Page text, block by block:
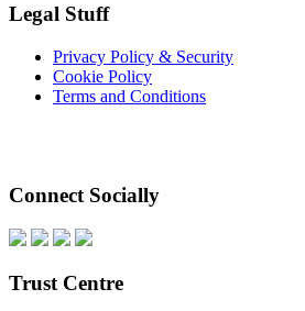
Legal Stuff
Privacy Policy & Security
Cookie Policy
Terms and Conditions
Connect Socially
Trust Centre